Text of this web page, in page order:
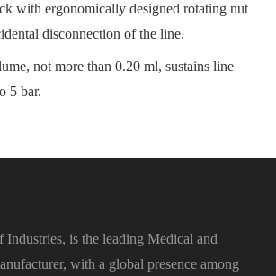
with ergonomically designed rotating nut
disconnection of the line.
not more than 0.20 ml, sustains line
5 bar.
Industries, is the leading Medical and
with a global presence among